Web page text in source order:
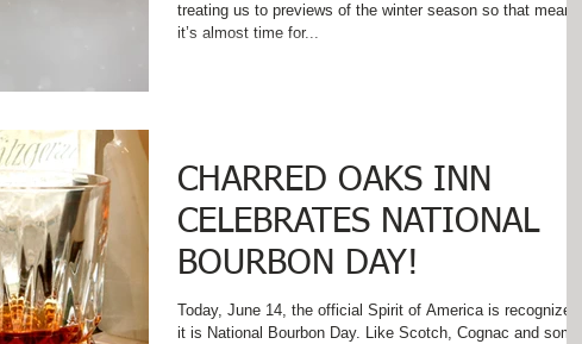
treating us to previews of the winter season so that means
it’s almost time for...
CHARRED OAKS INN
CELEBRATES NATIONAL
BOURBON DAY!
Today, June 14, the official Spirit of America is recognized -
it is National Bourbon Day. Like Scotch, Cognac and some